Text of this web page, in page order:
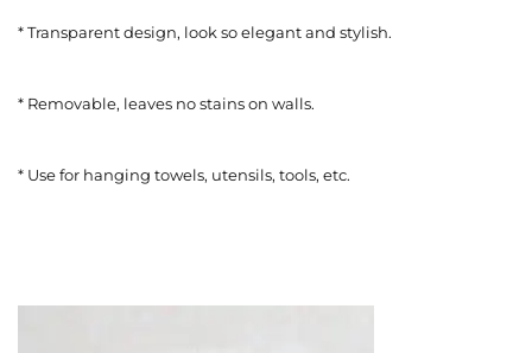
* Transparent design, look so elegant and stylish.
* Removable, leaves no stains on walls.
* Use for hanging towels, utensils, tools, etc.